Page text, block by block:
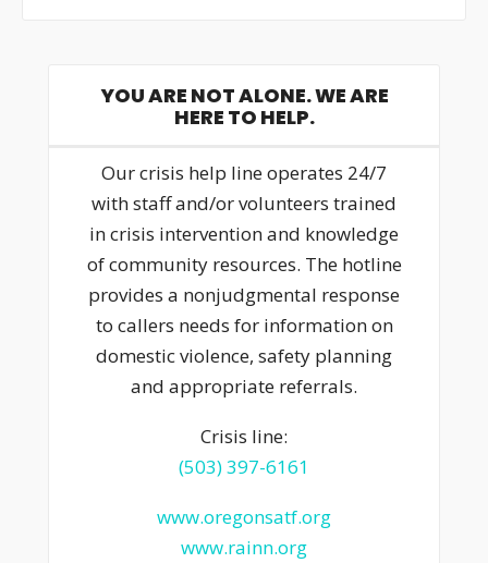
YOU ARE NOT ALONE. WE ARE
HERE TO HELP.
Our crisis help line operates 24/7
with staff and/or volunteers trained
in crisis intervention and knowledge
of community resources. The hotline
provides a nonjudgmental response
to callers needs for information on
domestic violence, safety planning
and appropriate referrals.
Crisis line:
(503) 397-6161
www.oregonsatf.org
www.rainn.org